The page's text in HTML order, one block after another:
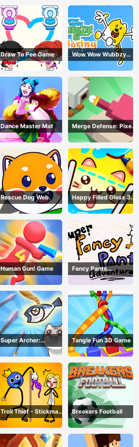
Draw To Pee Game
Wow Wow Wubbzy
Coloring Book
Dance Master Mat
Merge Defense: Pixel
Blocks
Rescue Dog Web
Happy Filled Glass 3
Game
Human Gun! Game
Fancy Pants
Adventure
Super Archer:
Catkeeper
Tangle Fun 3D Game
Troll Thief - Stickman
Puzzle
Breakers Football